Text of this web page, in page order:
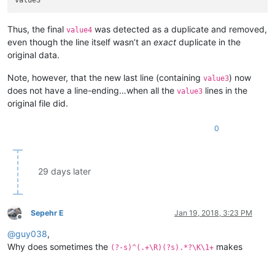
Thus, the final value4 was detected as a duplicate and removed,
even though the line itself wasn’t an exact duplicate in the
original data.
Note, however, that the new last line (containing value3) now
does not have a line-ending…when all the value3 lines in the
original file did.
0
29 days later
Offline
Sepehr E Jan 19, 2018, 3:23 PM
@guy038,
Why does sometimes the (?-s)^(.+\R)(?s).*?\K\1+ makes